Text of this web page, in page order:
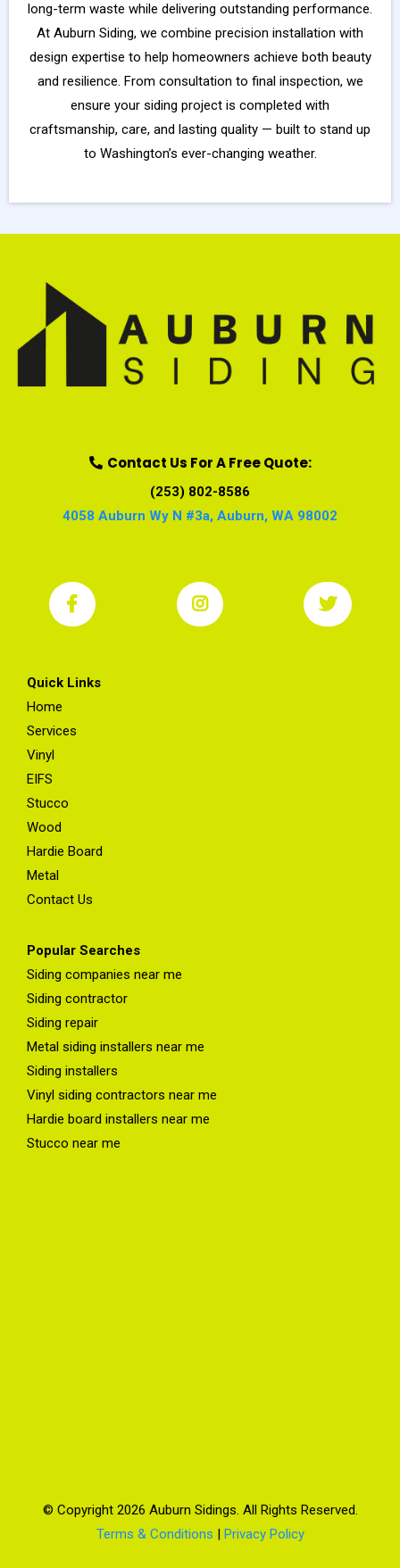
long-term waste while delivering outstanding performance.
At Auburn Siding, we combine precision installation with
design expertise to help homeowners achieve both beauty
and resilience. From consultation to final inspection, we
ensure your siding project is completed with
craftsmanship, care, and lasting quality — built to stand up
to Washington’s ever-changing weather.
Contact Us For A Free Quote:
(253) 802-8586
4058 Auburn Wy N #3a, Auburn, WA 98002
Quick Links
Home
Services
Vinyl
EIFS
Stucco
Wood
Hardie Board
Metal
Contact Us
Popular Searches
Siding companies near me
Siding contractor
Siding repair
Metal siding installers near me
Siding installers
Vinyl siding contractors near me
Hardie board installers near me
Stucco near me
© Copyright 2026 Auburn Sidings. All Rights Reserved.
Terms & Conditions | Privacy Policy